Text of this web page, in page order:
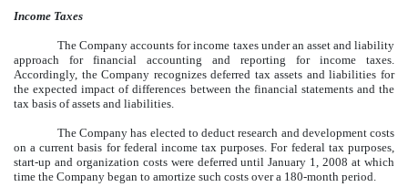
Income Taxes
The Company accounts for income taxes under an asset and liability
approach for financial accounting and reporting for income taxes.
Accordingly, the Company recognizes deferred tax assets and liabilities for
the expected impact of differences between the financial statements and the
tax basis of assets and liabilities.
The Company has elected to deduct research and development costs
on a current basis for federal income tax purposes. For federal tax purposes,
start-up and organization costs were deferred until January 1, 2008 at which
time the Company began to amortize such costs over a 180-month period.